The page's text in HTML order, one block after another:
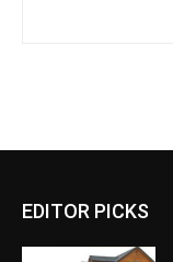
EDITOR PICKS